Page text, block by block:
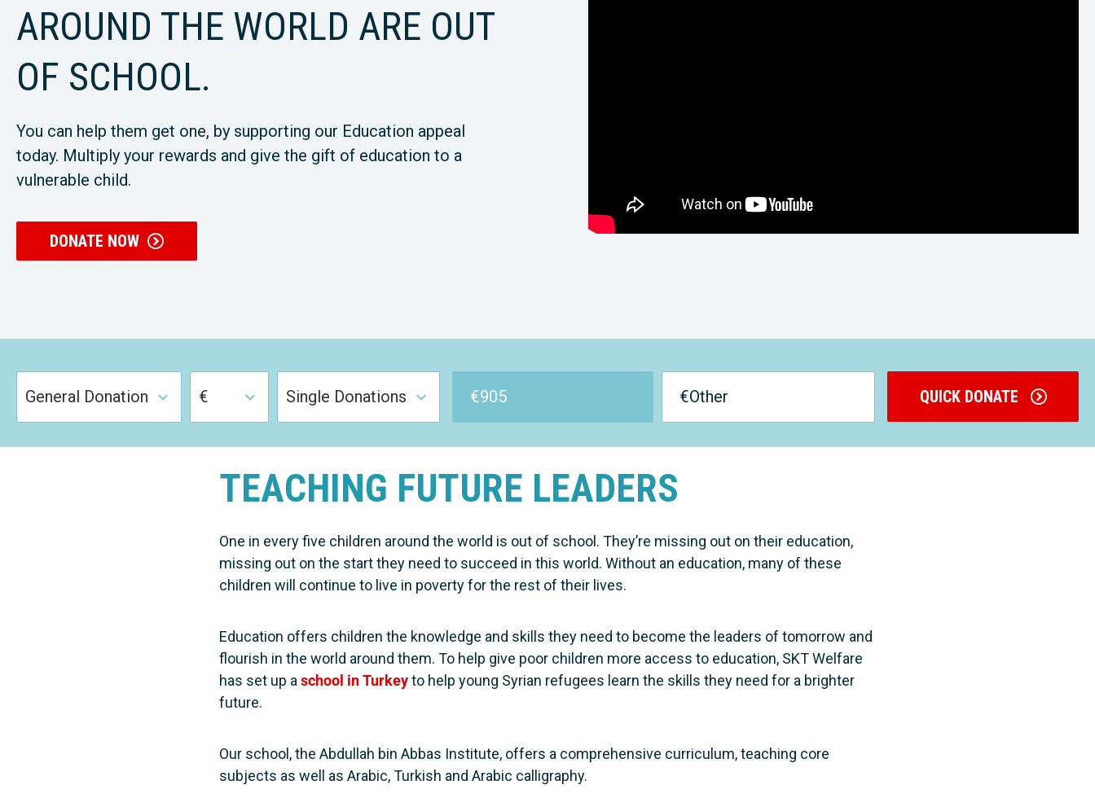
AROUND THE WORLD ARE OUT
OF SCHOOL.
You can help them get one, by supporting our Education appeal
today. Multiply your rewards and give the gift of education to a
vulnerable child.
DONATE NOW
General Donation € Single Donations €905 €Other QUICK DONATE
TEACHING FUTURE LEADERS
One in every five children around the world is out of school. They’re missing out on their education,
missing out on the start they need to succeed in this world. Without an education, many of these
children will continue to live in poverty for the rest of their lives.
Education offers children the knowledge and skills they need to become the leaders of tomorrow and
flourish in the world around them. To help give poor children more access to education, SKT Welfare
has set up a school in Turkeyto help young Syrian refugees learn the skills they need for a brighter
future.
Our school, the Abdullah bin Abbas Institute, offers a comprehensive curriculum, teaching core
subjects as well as Arabic, Turkish and Arabic calligraphy.